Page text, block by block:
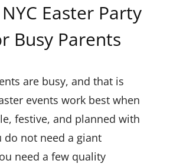
Easter Party
Busy Parents
are busy, and that is
events work best when
festive, and planned with
do not need a giant
need a few quality